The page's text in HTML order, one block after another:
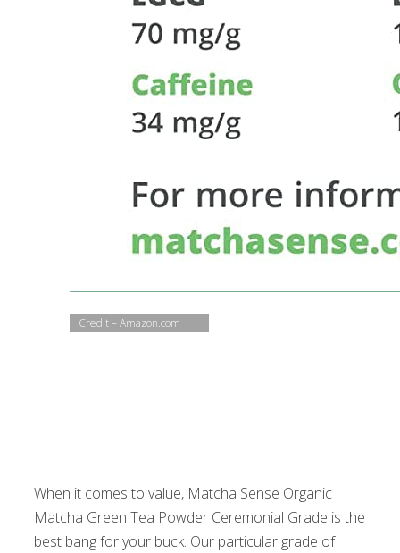
Credit – Amazon.com
When it comes to value, Matcha Sense Organic
Matcha Green Tea Powder Ceremonial Grade is the
best bang for your buck. Our particular grade of